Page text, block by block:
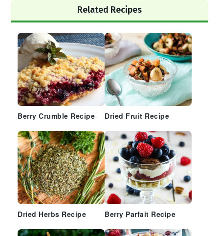
Sidebar
Related Recipes
Berry Crumble Recipe Dried Fruit Recipe
Dried Herbs Recipe Berry Parfait Recipe